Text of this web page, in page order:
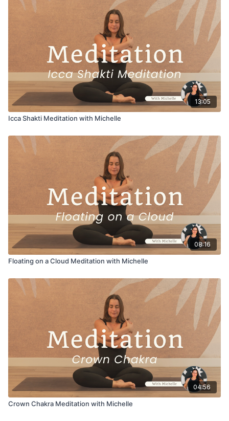
13:05
Icca Shakti Meditation with Michelle
08:16
Floating on a Cloud Meditation with Michelle
04:56
Crown Chakra Meditation with Michelle